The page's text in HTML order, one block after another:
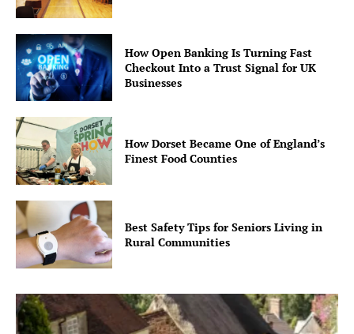
How Open Banking Is Turning Fast
Checkout Into a Trust Signal for UK
Businesses
How Dorset Became One of England’s
Finest Food Counties
Best Safety Tips for Seniors Living in
Rural Communities